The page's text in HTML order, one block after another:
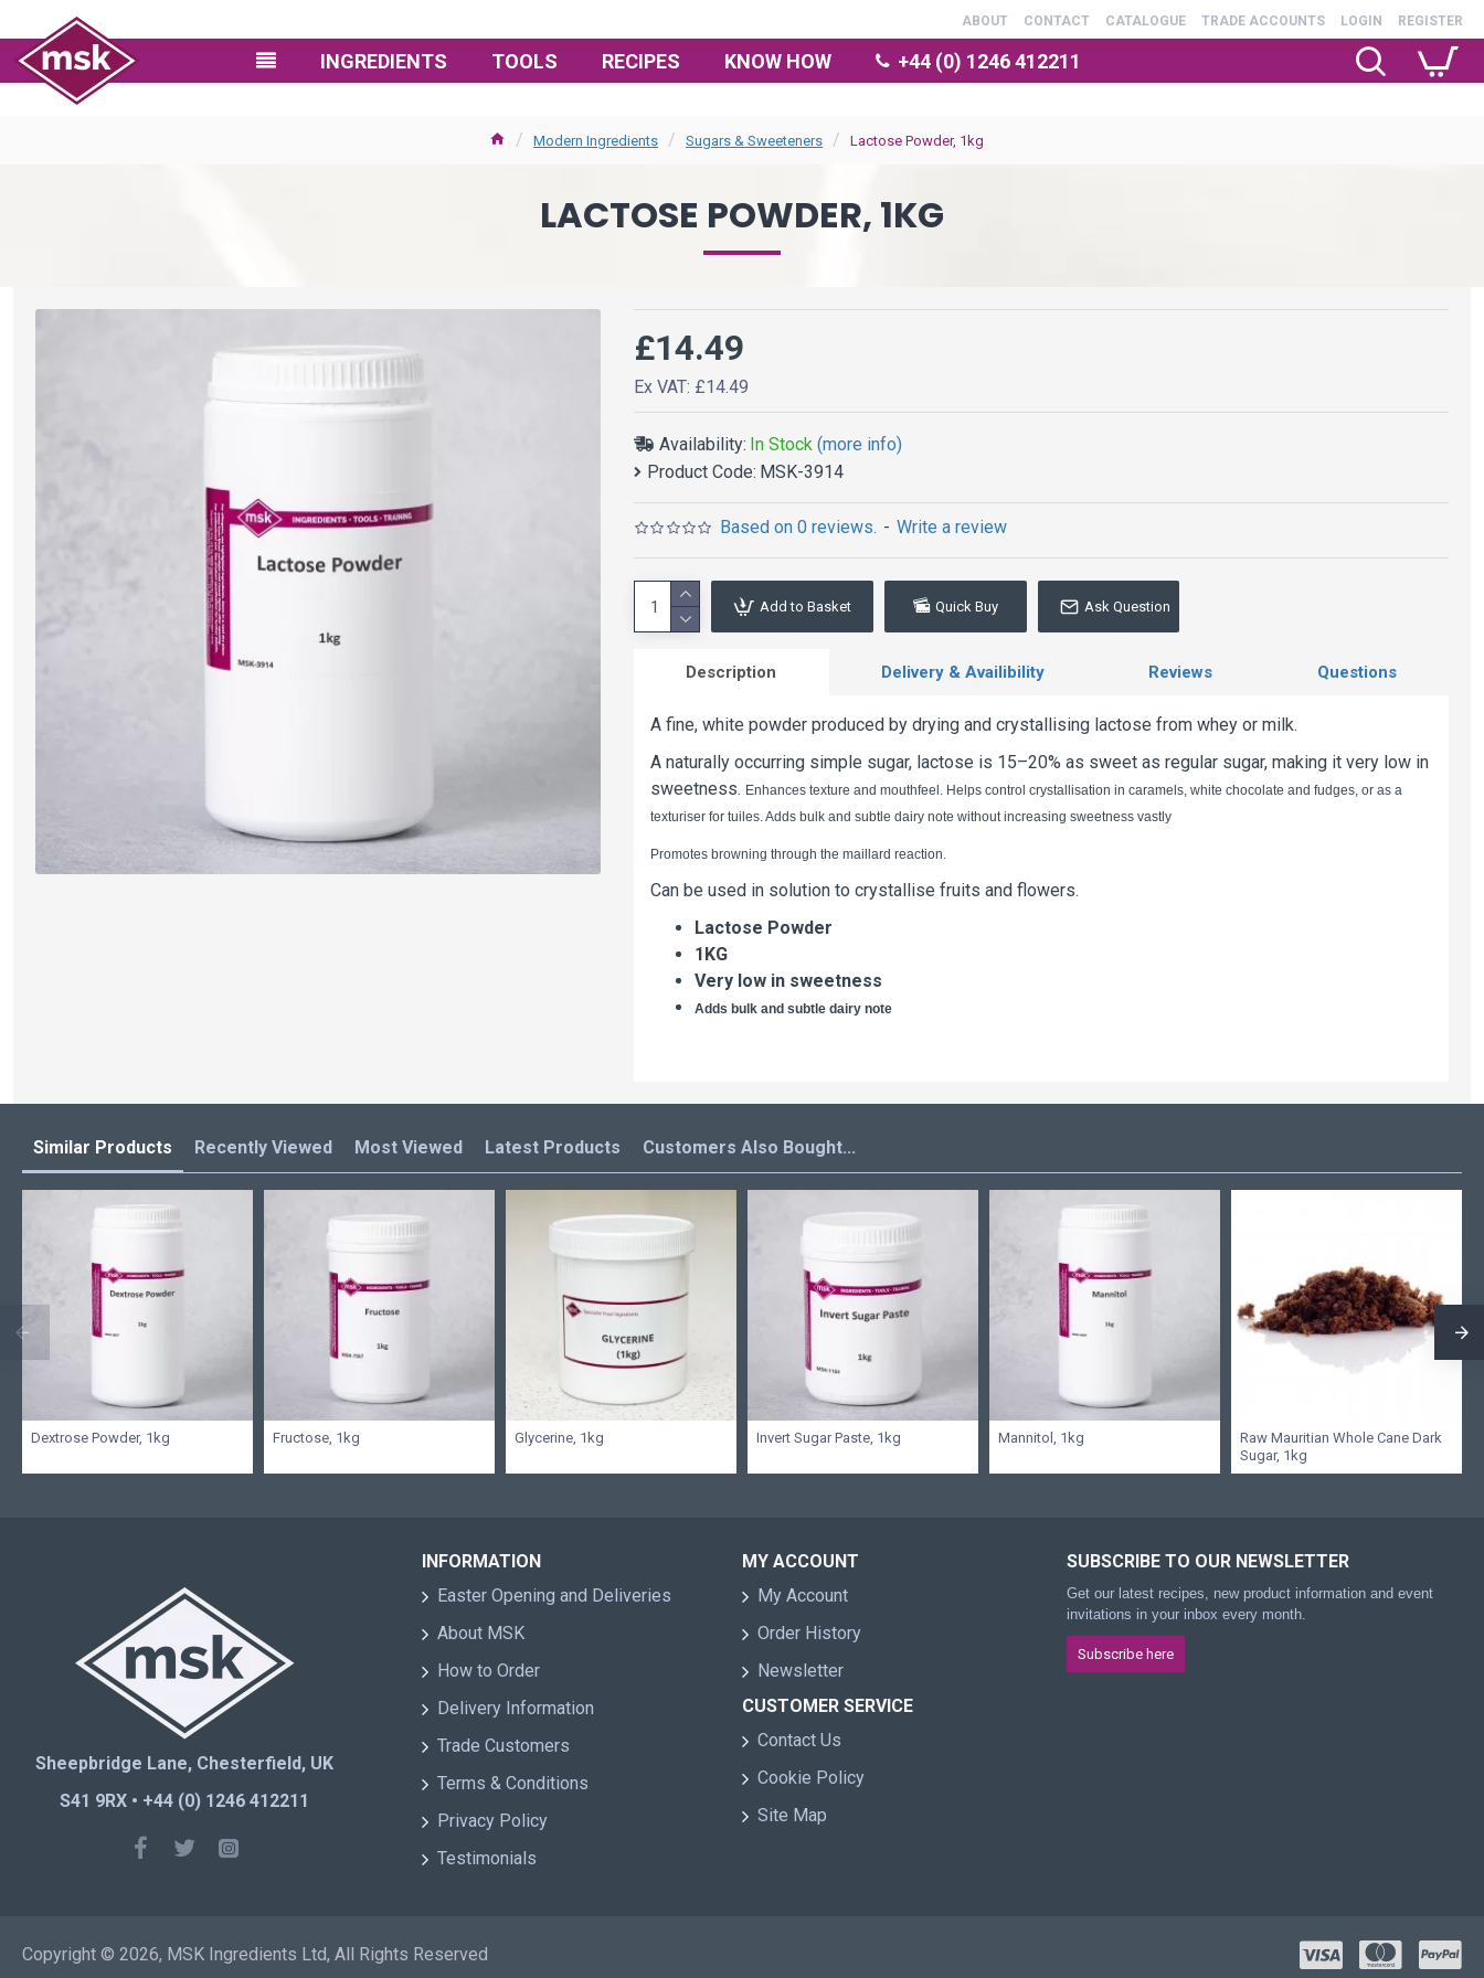
ABOUT CONTACT CATALOGUE TRADE ACCOUNTS LOGIN REGISTER
INGREDIENTS TOOLS RECIPES KNOW HOW +44 (0) 1246 412211
Modern Ingredients Sugars & Sweeteners Lactose Powder, 1kg
LACTOSE POWDER, 1KG
Availability: In Stock (more info)
Product Code: MSK-3914
Based on 0 reviews. - Write a review
£14.49
Ex VAT: £14.49
Add to Basket Quick Buy Ask Question
Description Delivery & Availibility Reviews Questions
A fine, white powder produced by drying and crystallising lactose from whey or milk.
A naturally occurring simple sugar, lactose is 15–20% as sweet as regular sugar, making it very low in
sweetness. Enhances texture and mouthfeel. Helps control crystallisation in caramels, white chocolate and fudges, or as a
texturiser for tuiles. Adds bulk and subtle dairy note without increasing sweetness vastly
Promotes browning through the maillard reaction.
Can be used in solution to crystallise fruits and flowers.
Lactose Powder
1KG
Very low in sweetness
Adds bulk and subtle dairy note
Similar Products Recently Viewed Most Viewed Latest Products Customers Also Bought...
Dextrose Powder, 1kg Fructose, 1kg Glycerine, 1kg Invert Sugar Paste, 1kg Mannitol, 1kg
Raw Mauritian Whole Cane Dark
Sugar, 1kg
Sheepbridge Lane, Chesterfield, UK
S41 9RX • +44 (0) 1246 412211
INFORMATION
Easter Opening and Deliveries
About MSK
How to Order
Delivery Information
Trade Customers
Terms & Conditions
Privacy Policy
Testimonials
MY ACCOUNT
My Account
Order History
Newsletter
CUSTOMER SERVICE
Contact Us
Cookie Policy
Site Map
SUBSCRIBE TO OUR NEWSLETTER
Get our latest recipes, new product information and event
invitations in your inbox every month.
Subscribe here
Copyright © 2026, MSK Ingredients Ltd, All Rights Reserved